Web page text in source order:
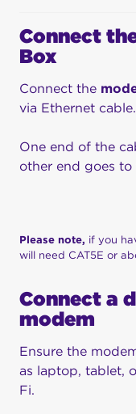
Connect
Box
Connect the
via Ethernet cable.
One end of the
other end goes to
Please note, if you
will need CAT5E or
Connect a
modem
Ensure the
as laptop, tablet,
Fi.